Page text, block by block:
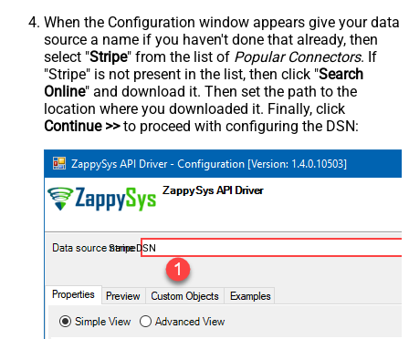
When the Configuration window appears give your data
source a name if you haven't done that already, then
select "Stripe" from the list of Popular Connectors. If
"Stripe" is not present in the list, then click "Search
Online" and download it. Then set the path to the
location where you downloaded it. Finally, click
Continue >>to proceed with configuring the DSN:
StripeDSN